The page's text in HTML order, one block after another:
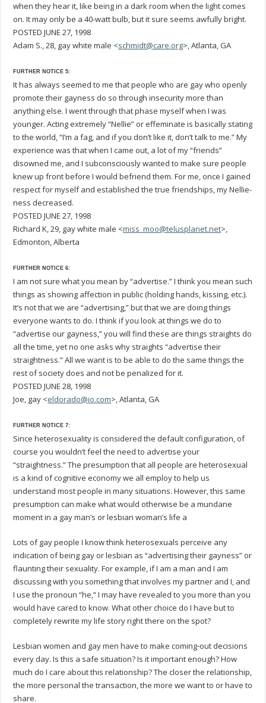
when they hear it, like being in a dark room when the light comes
on. It may only be a 40-watt bulb, but it sure seems awfully bright.
POSTED JUNE 27, 1998
Adam S., 28, gay white male <schmidt@care.org>, Atlanta, GA
FURTHER NOTICE 5:
It has always seemed to me that people who are gay who openly
promote their gayness do so through insecurity more than
anything else. I went through that phase myself when I was
younger. Acting extremely “Nellie” or effeminate is basically stating
to the world, “I’m a fag, and if you don’t like it, don’t talk to me.” My
experience was that when I came out, a lot of my “friends”
disowned me, and I subconsciously wanted to make sure people
knew up front before I would befriend them. For me, once I gained
respect for myself and established the true friendships, my Nellie-
ness decreased.
POSTED JUNE 27, 1998
Richard K, 29, gay white male <miss_moo@telusplanet.net>,
Edmonton, Alberta
FURTHER NOTICE 6:
I am not sure what you mean by “advertise.” I think you mean such
things as showing affection in public (holding hands, kissing, etc.).
It’s not that we are “advertising,” but that we are doing things
everyone wants to do. I think if you look at things we do to
“advertise our gayness,” you will find these are things straights do
all the time, yet no one asks why straights “advertise their
straightness.” All we want is to be able to do the same things the
rest of society does and not be penalized for it.
POSTED JUNE 28, 1998
Joe, gay <eldorado@io.com>, Atlanta, GA
FURTHER NOTICE 7:
Since heterosexuality is considered the default configuration, of
course you wouldn’t feel the need to advertise your
“straightness.” The presumption that all people are heterosexual
is a kind of cognitive economy we all employ to help us
understand most people in many situations. However, this same
presumption can make what would otherwise be a mundane
moment in a gay man’s or lesbian woman’s life a
Lots of gay people I know think heterosexuals perceive any
indication of being gay or lesbian as “advertising their gayness” or
flaunting their sexuality. For example, if I am a man and I am
discussing with you something that involves my partner and I, and
I use the pronoun “he,” I may have revealed to you more than you
would have cared to know. What other choice do I have but to
completely rewrite my life story right there on the spot?
Lesbian women and gay men have to make coming-out decisions
every day. Is this a safe situation? Is it important enough? How
much do I care about this relationship? The closer the relationship,
the more personal the transaction, the more we want to or have to
share.